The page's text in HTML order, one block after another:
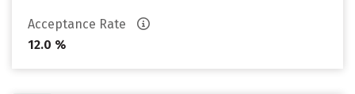
Acceptance Rate
12.0 %